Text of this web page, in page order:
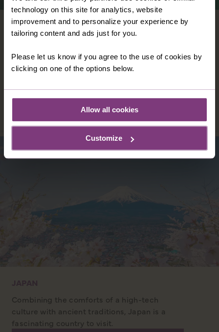
technology on this site for analytics, website
improvement and to personalize your experience by
tailoring content and ads just for you.
Please let us know if you agree to the use of cookies by
clicking on one of the options below.
Allow all cookies
Customize
VIETNAM
these things – and so much more. With
colour and character at its heart, Vietnam
other.
DISCOVER VIETNAM
Combining the comforts of a high-tech
culture with ancient traditions, Japan is a
fascinating country to visit.